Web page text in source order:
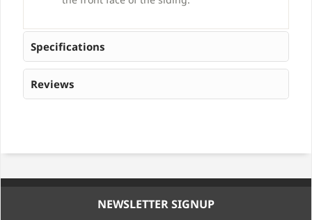
Specifications
Reviews
NEWSLETTER SIGNUP